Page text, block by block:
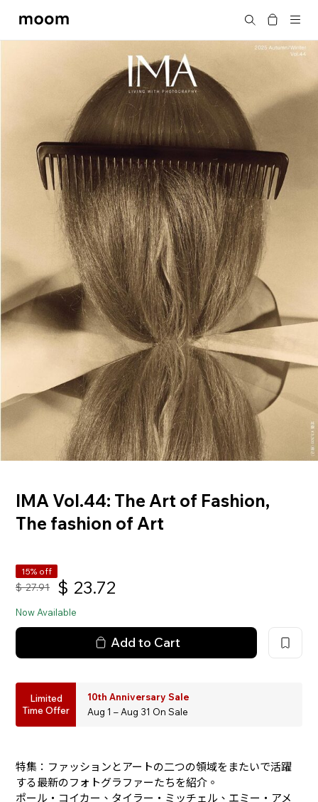
moom
Search
IMA Vol.44: The Art of Fashion,
The fashion of Art
15% off
$ 27.91 $ 23.72
Now Available
Add to Cart
Limited
Time Offer
10th Anniversary Sale
Aug 1 – Aug 31 On Sale
特集：ファッションとアートの二つの領域をまたいで活躍
する最新のフォトグラファーたちを紹介。
ポール・コイカー、タイラー・ミッチェル、エミー・アメ